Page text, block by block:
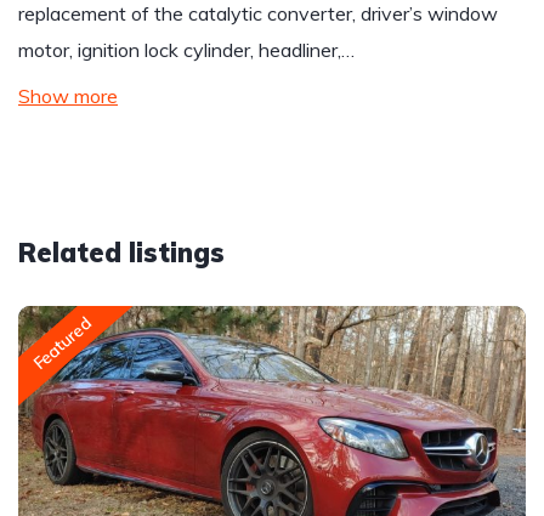
replacement of the catalytic converter, driver’s window
motor, ignition lock cylinder, headliner,…
Show more
Related listings
Featured